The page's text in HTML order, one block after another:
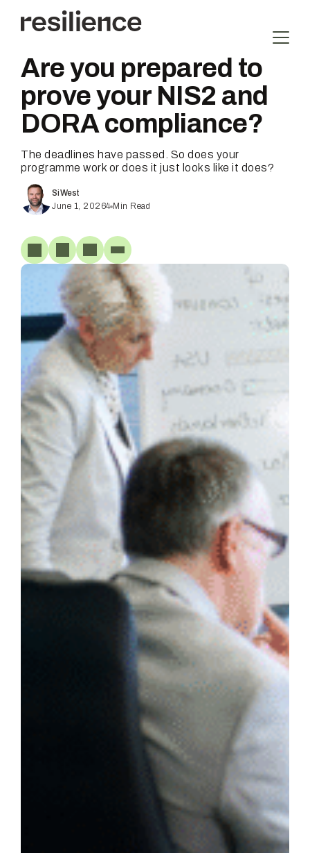
content
Are you prepared to
prove your NIS2 and
DORA compliance?
The deadlines have passed. So does your
programme work or does it just looks like it does?
Si West
June 1, 20264 Min Read